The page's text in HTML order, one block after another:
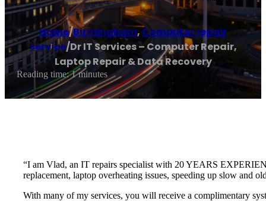
Home/Birmingham,Computer repair
service/Dr IT Services – Computer Repair,
Laptop Repair & Data Recovery
Reading time: 1 minutes
“I am Vlad, an IT repairs specialist with 20 YEARS
replacement, laptop overheating issues, speeding up slow and
With many of my services, you will receive a complimentary